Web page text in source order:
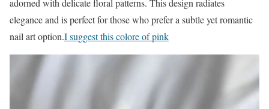
elegance and is perfect for those who prefer a subtle yet romantic
nail art option.I suggest this colore of pink